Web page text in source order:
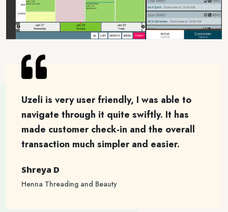
Uzeli is very user friendly, I was able to
navigate through it quite swiftly. It has
made customer check-in and the overall
transaction much simpler and easier.
Shreya D
Henna Threading and Beauty